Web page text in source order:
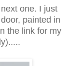
one. I just
painted in
the link for my
.....